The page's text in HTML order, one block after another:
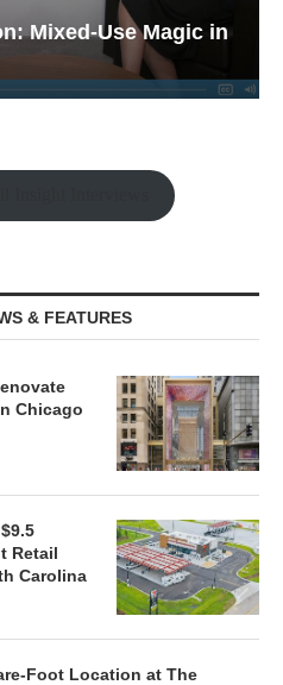
Mixed-Use Magic in
& FEATURES
Chicago
Retail
Carolina
Foot Location at The